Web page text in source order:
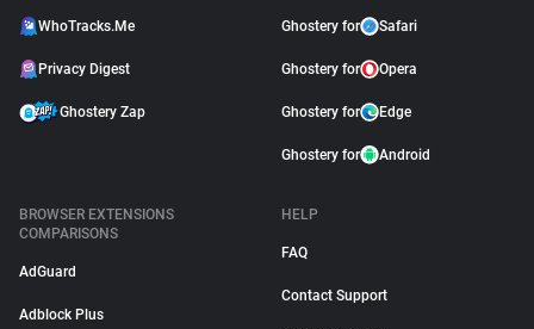
WhoTracks.Me
Privacy Digest
Ghostery Zap
Ghostery for Safari
Ghostery for Opera
Ghostery for Edge
Ghostery for Android
BROWSER EXTENSIONS
COMPARISONS
AdGuard
Adblock Plus
HELP
FAQ
Contact Support